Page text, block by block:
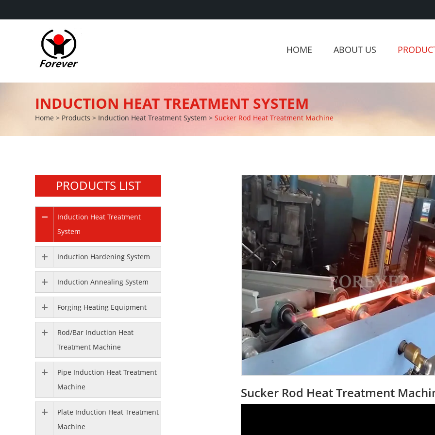
HOME ABOUT US
INDUCTION HEAT TREATMENT SYSTEM
Home > Products > Induction Heat Treatment System > Sucker Rod Heat Treatment Machine
Sucker Rod Heat Treatment
PRODUCTS LIST
Induction Heat Treatment
System
Induction Hardening System
Induction Annealing System
Forging Heating Equipment
Rod/Bar Induction Heat
Treatment Machine
Pipe Induction Heat Treatment
Machine
Plate Induction Heat Treatment
Machine